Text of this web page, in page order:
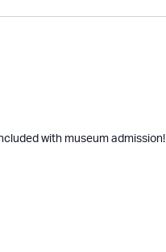
with museum admission!